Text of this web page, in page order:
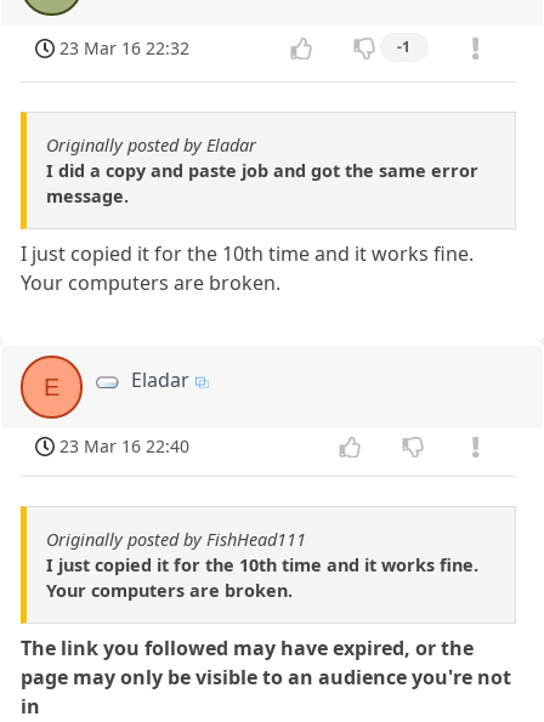
23 Mar 16 22:32 -1
Originally posted by Eladar
I did a copy and paste job and got the same error
message.
I just copied it for the 10th time and it works fine.
Your computers are broken.
E Eladar
23 Mar 16 22:40
Originally posted by FishHead111
I just copied it for the 10th time and it works fine.
Your computers are broken.
The link you followed may have expired, or the
page may only be visible to an audience you're not
in